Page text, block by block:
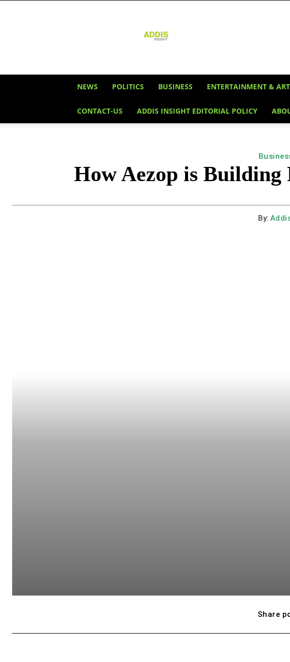
Insight
NEWS POLITICS BUSINESS ENTERTAINMENT &
CONTACT-US ADDIS INSIGHT EDITORIAL POLICY
How Aezop is
By:
Share